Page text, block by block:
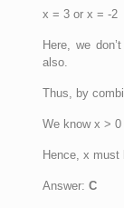
x = 3 or x = -2
Here, we
also.
Thus, by
We know x > 0
Hence, x must
Answer: C